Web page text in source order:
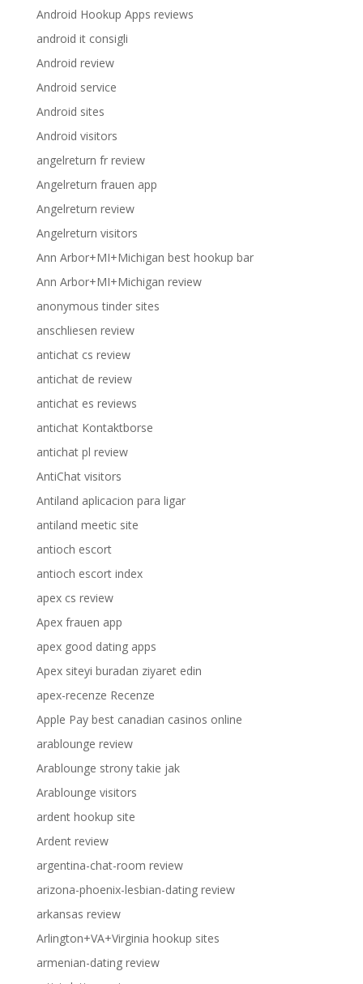
Android Hookup Apps reviews
android it consigli
Android review
Android service
Android sites
Android visitors
angelreturn fr review
Angelreturn frauen app
Angelreturn review
Angelreturn visitors
Ann Arbor+MI+Michigan best hookup bar
Ann Arbor+MI+Michigan review
anonymous tinder sites
anschliesen review
antichat cs review
antichat de review
antichat es reviews
antichat Kontaktborse
antichat pl review
AntiChat visitors
Antiland aplicacion para ligar
antiland meetic site
antioch escort
antioch escort index
apex cs review
Apex frauen app
apex good dating apps
Apex siteyi buradan ziyaret edin
apex-recenze Recenze
Apple Pay best canadian casinos online
arablounge review
Arablounge strony takie jak
Arablounge visitors
ardent hookup site
Ardent review
argentina-chat-room review
arizona-phoenix-lesbian-dating review
arkansas review
Arlington+VA+Virginia hookup sites
armenian-dating review